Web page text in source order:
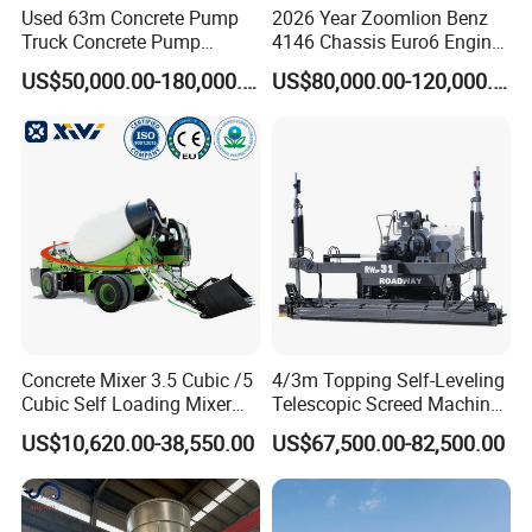
Our Advantages
Why choose our aac plant solution
system ?
we are specialized in aac plant since 1994, at the same time
more than 20 years.
★With our own AAC block, AAC panel and sand-lime three in
one plant; we are professional in manufacturing equipment and
AAC plant management.
Used 63m Concrete Pump
Truck Concrete Pump
Machine Zoomlion 2020
2021 2022
US$50,000.00-180,000.00
2026 Year Zoomlion Benz
4146 Chassis Euro6 Engine
62m Truck Mounted
Concrete Pump
US$80,000.00-120,000.00
Concrete Mixer 3.5 Cubic /5
Cubic Self Loading Mixer
Hot Selling
US$10,620.00-38,550.00
4/3m Topping Self-Leveling
Telescopic Screed Machine
Concrete Floor Leveling
Laser Screed
US$67,500.00-82,500.00